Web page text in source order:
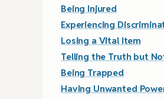
Being Injured
Experiencing
Losing a Vital Item
Telling the Truth but
Being Trapped
Having Unwanted